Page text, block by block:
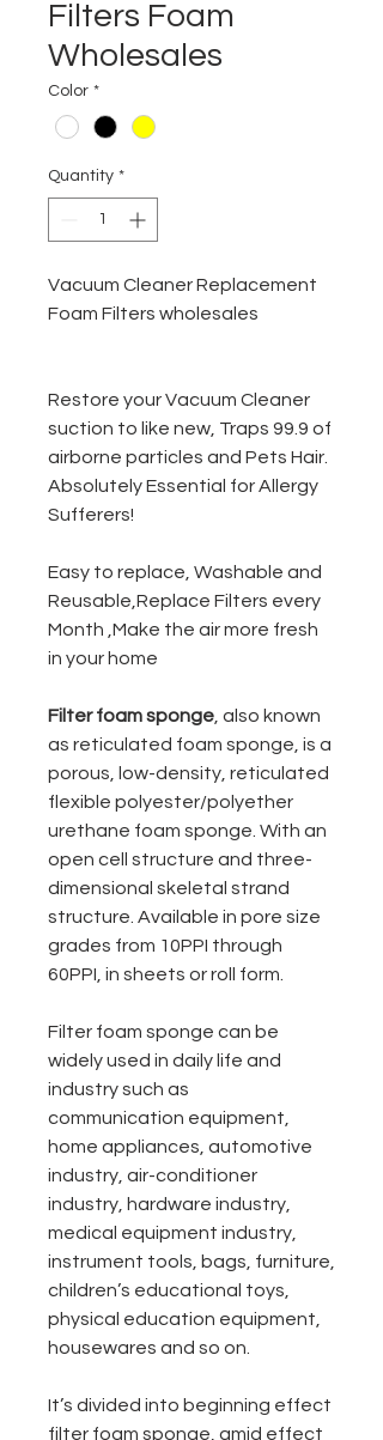
Filters Foam
Wholesales
Color *
Quantity *
Vacuum Cleaner Replacement
Foam Filters wholesales
Restore your Vacuum Cleaner
suction to like new, Traps 99.9 of
airborne particles and Pets Hair.
Absolutely Essential for Allergy
Sufferers!
Easy to replace, Washable and
Reusable,Replace Filters every
Month ,Make the air more fresh
in your home
Filter foam sponge , also known
as reticulated foam sponge, is a
porous, low-density, reticulated
flexible polyester/polyether
urethane foam sponge. With an
open cell structure and three-
dimensional skeletal strand
structure. Available in pore size
grades from 10PPI through
60PPI, in sheets or roll form.
Filter foam sponge can be
widely used in daily life and
industry such as
communication equipment,
home appliances, automotive
industry, air-conditioner
industry, hardware industry,
medical equipment industry,
instrument tools, bags, furniture,
children’s educational toys,
physical education equipment,
housewares and so on.
It’s divided into beginning effect
filter foam sponge, amid effect